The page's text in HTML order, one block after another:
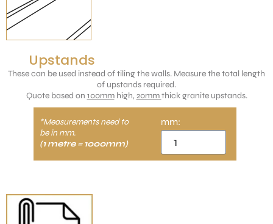
Upstands
These can be used instead of tiling the walls. Measure the total length
of upstands required.
Quote based on 100mmhigh, 20mmthick granite upstands.
*Measurements need to
be in mm.
(1 metre = 1000mm)
mm: